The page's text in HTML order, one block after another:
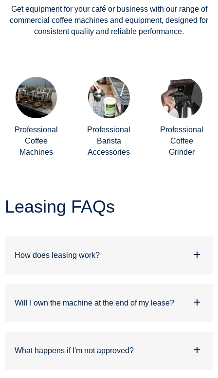
Get equipment for your café or business with our range of
commercial coffee machines and equipment, designed for
consistent quality and reliable performance.
Professional
Coffee
Machines
Professional
Barista
Accessories
Professional
Coffee
Grinder
Leasing FAQs
How does leasing work?
Will I own the machine at the end of my lease?
What happens if I'm not approved?